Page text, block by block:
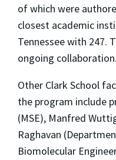
of which were
closest academic
Tennessee with 247.
ongoing
Other Clark School
the program include
(MSE), Manfred
Raghavan
Biomolecular